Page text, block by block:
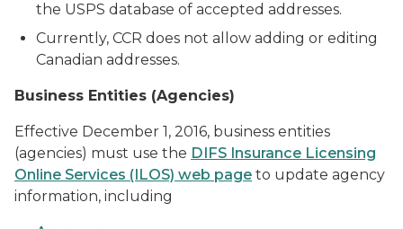
the USPS database of accepted addresses.
Currently, CCR does not allow adding or editing
Canadian addresses.
Business Entities (Agencies)
Effective December 1, 2016, business entities
(agencies) must use the DIFS Insurance Licensing
Online Services (ILOS) web page to update agency
information, including